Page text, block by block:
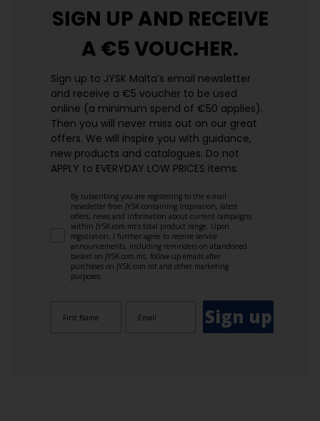
SIGN UP AND RECEIVE
A €5 VOUCHER.
Sign up to JYSK Malta’s email newsletter
and receive a €5 voucher to be used
online (a minimum spend of €50 applies).
Then you will never miss out on our great
offers. We will inspire you with guidance,
new products and catalogues.​ Do not
APPLY to EVERYDAY LOW PRICES items.
By subscribing you are registering to the e-mail
newsletter from JYSK containing inspiration, latest
offers, news and information about current campaigns
within JYSK.com.mt’s total product range. Upon
registration, I further agree to receive service
announcements, including reminders on abandoned
basket on JYSK.com.mt, follow-up emails after
purchases on JYSK.com.mt and other marketing
purposes.
Sign up